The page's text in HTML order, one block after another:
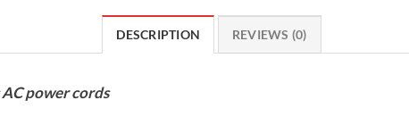
DESCRIPTION REVIEWS (0)
power cords